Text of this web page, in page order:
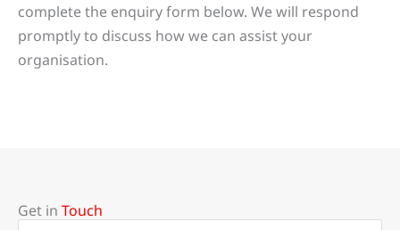
complete the enquiry form below. We will respond
promptly to discuss how we can assist your
organisation.
Get in Touch